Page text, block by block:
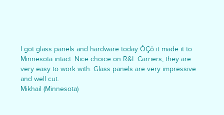
I got glass panels and hardware today ÔÇô it made it to
Minnesota intact. Nice choice on R&L Carriers, they are
very easy to work with. Glass panels are very impressive
and well cut.
Mikhail (Minnesota)